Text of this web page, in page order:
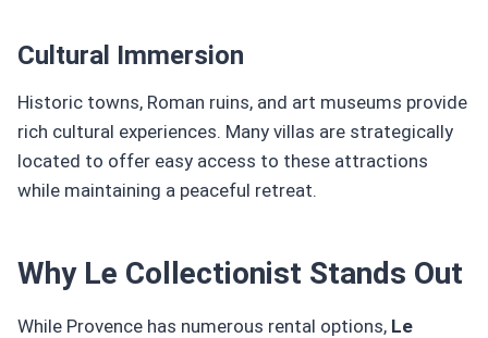
Cultural Immersion
Historic towns, Roman ruins, and art museums provide
rich cultural experiences. Many villas are strategically
located to offer easy access to these attractions
while maintaining a peaceful retreat.
Why Le Collectionist Stands Out
While Provence has numerous rental options, Le